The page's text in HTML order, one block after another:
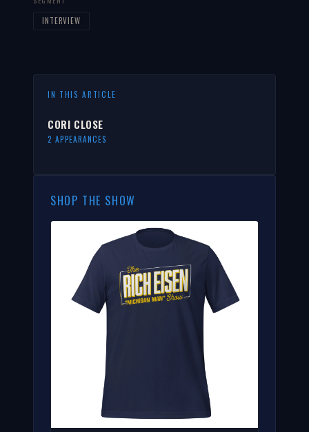
INTERVIEW
IN THIS ARTICLE
CORI CLOSE
2 APPEARANCES
SHOP THE SHOW